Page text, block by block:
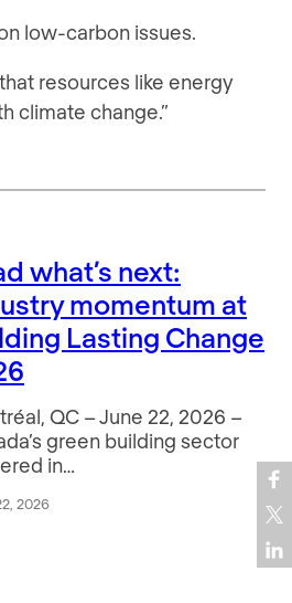
low-carbon issues.
resources like energy
climate change.”
what’s next:
momentum at
Lasting Change
QC – June 22, 2026 –
green building sector
in…
2026